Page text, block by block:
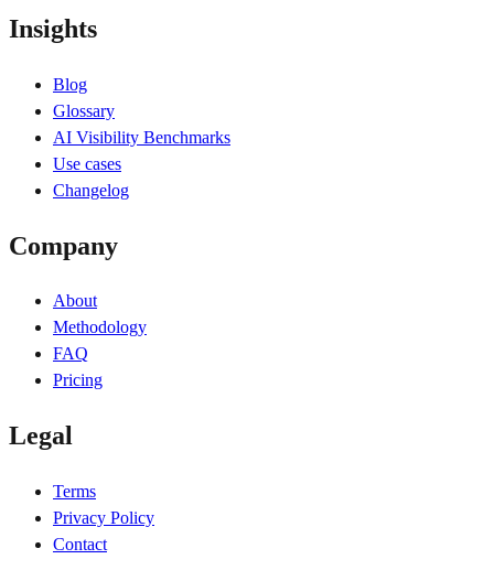
Insights
Blog
Glossary
AI Visibility Benchmarks
Use cases
Changelog
Company
About
Methodology
FAQ
Pricing
Legal
Terms
Privacy Policy
Contact